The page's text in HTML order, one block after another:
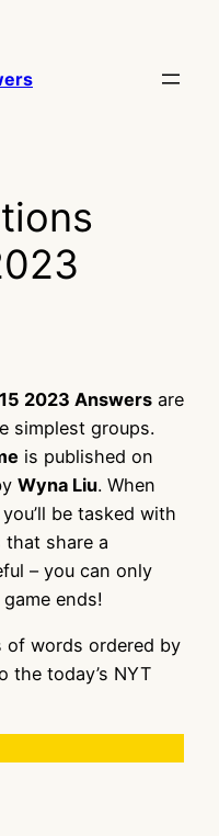
2023 Answers are
simplest groups.
is published on
Wyna Liu. When
be tasked with
share a
– you can only
ends!
of words ordered by
the today’s NYT